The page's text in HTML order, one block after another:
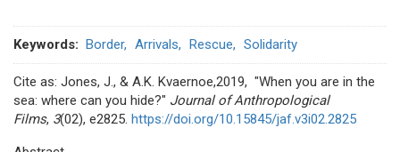
Keywords Border Arrivals Rescue Solidarity
Cite as: Jones, J., & A.K. Kvaernoe,2019, "When you are in the
sea: where can you hide?" Journal of Anthropological
Films, 3(02), e2825. https://doi.org/10.15845/jaf.v3i02.2825